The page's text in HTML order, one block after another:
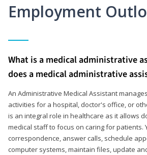
Employment
What is a medical administrative
does a medical administrative
An Administrative Medical Assistant
activities for a hospital, doctor's office, or
is an integral role in healthcare as it allows
medical staff to focus on caring for patients.
correspondence, answer calls, schedule
computer systems, maintain files, update